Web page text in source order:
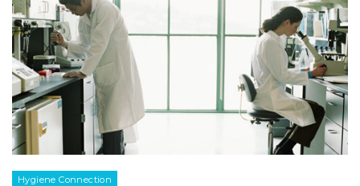
Hygiene Connection